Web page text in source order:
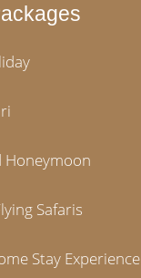
Honeymoon
Safaris
Stay Experience